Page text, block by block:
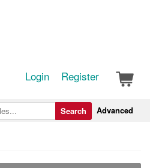
Login Register
Advanced
Search